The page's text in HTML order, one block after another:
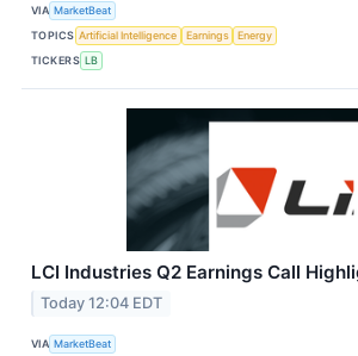
VIA MarketBeat
TOPICS Artificial Intelligence Earnings
Energy
TICKERS LB
LCI Industries Q2 Earnings Call
Today 12:04 EDT
VIA MarketBeat